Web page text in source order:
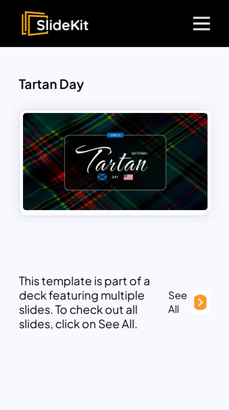
Tartan Day
This template is part of a
deck featuring multiple
slides. To check out all
slides, click on See All.
See
All